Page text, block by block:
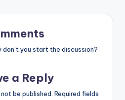
don’t you start the discussion?
a Reply
be published. Required fields